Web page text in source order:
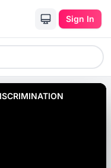
Sign In